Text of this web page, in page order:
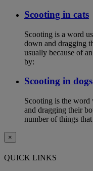
Scooting in cats
Scooting is a word
down and dragging
usually because of
by:
Scooting in dogs
Scooting is the word
and dragging their
number of things
×
QUICK LINKS